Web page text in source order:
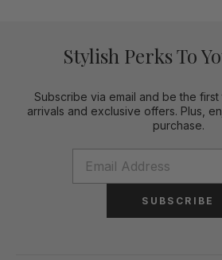
Stylish Perks To
Subscribe via email and be the
arrivals and exclusive offers. Plus,
purchase.
SUBSCRIBE